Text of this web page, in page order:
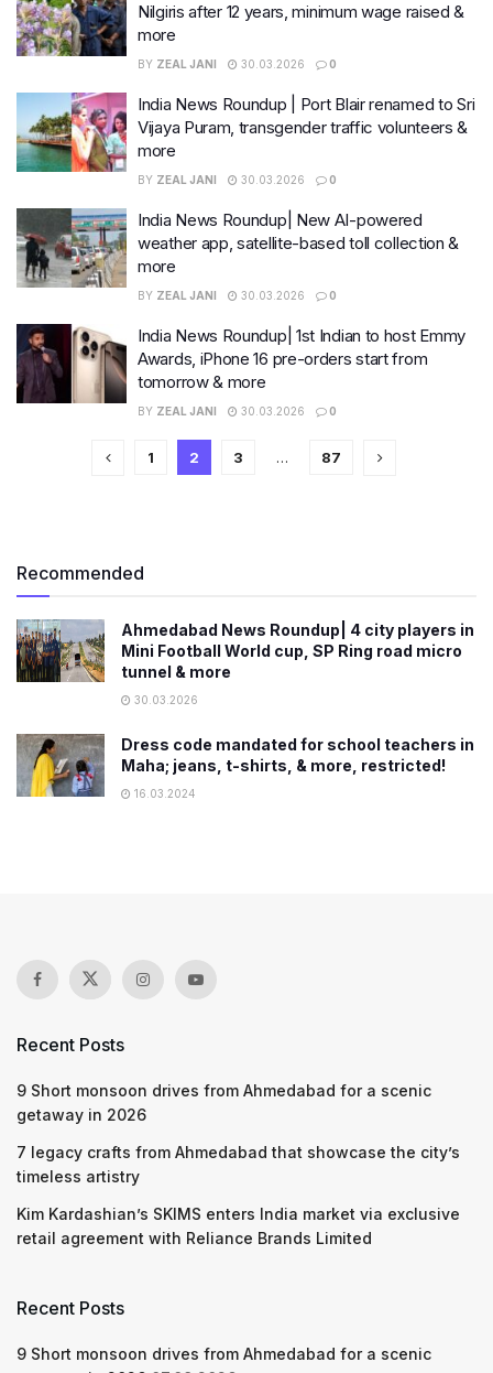
Nilgiris after 12 years, minimum wage raised &
more
BY ZEAL JANI 30.03.2026 0
India News Roundup | Port Blair renamed to Sri
Vijaya Puram, transgender traffic volunteers &
more
BY ZEAL JANI 30.03.2026 0
India News Roundup| New AI-powered
weather app, satellite-based toll collection &
more
BY ZEAL JANI 30.03.2026 0
India News Roundup| 1st Indian to host Emmy
Awards, iPhone 16 pre-orders start from
tomorrow & more
BY ZEAL JANI 30.03.2026 0
1 2 3 … 87
Recommended
Ahmedabad News Roundup| 4 city players in
Mini Football World cup, SP Ring road micro
tunnel & more
30.03.2026
Dress code mandated for school teachers in
Maha; jeans, t-shirts, & more, restricted!
16.03.2024
Recent Posts
9 Short monsoon drives from Ahmedabad for a scenic
getaway in 2026
7 legacy crafts from Ahmedabad that showcase the city’s
timeless artistry
Kim Kardashian’s SKIMS enters India market via exclusive
retail agreement with Reliance Brands Limited
Recent Posts
9 Short monsoon drives from Ahmedabad for a scenic